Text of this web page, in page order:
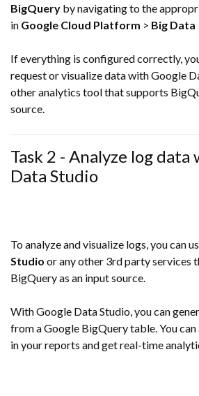
BigQuery by navigating to the
in Google Cloud Platform > Big Data
If everything is configured correctly,
request or visualize data with Google
other analytics tool that supports
source.
Task 2 - Analyze log data
Data Studio
To analyze and visualize logs, you can
Studio or any other 3rd party services
BigQuery as an input source.
With Google Data Studio, you can
from a Google BigQuery table. You
in your reports and get real-time